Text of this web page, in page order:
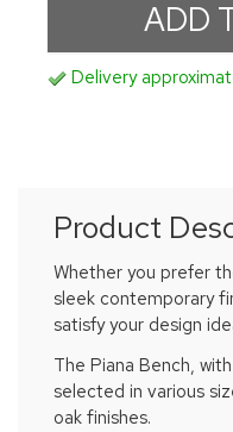
Delivery
Product
Whether you prefer
sleek contemporary
satisfy your design
The Piana Bench,
selected in various
oak finishes.